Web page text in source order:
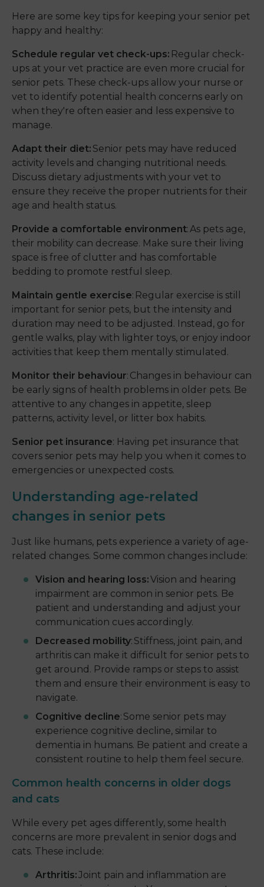
Here are some key tips for keeping your senior pet
happy and healthy:
Schedule regular vet check-ups: Regular check-
ups at your vet practice are even more crucial for
senior pets. These check-ups allow your nurse or
vet to identify potential health concerns early on
when they're often easier and less expensive to
manage.
Adapt their diet: Senior pets may have reduced
activity levels and changing nutritional needs.
Discuss dietary adjustments with your vet to
ensure they receive the proper nutrients for their
age and health status.
Provide a comfortable environment: As pets age,
their mobility can decrease. Make sure their living
space is free of clutter and has comfortable
bedding to promote restful sleep.
Maintain gentle exercise: Regular exercise is still
important for senior pets, but the intensity and
duration may need to be adjusted. Instead, go for
gentle walks, play with lighter toys, or enjoy indoor
activities that keep them mentally stimulated.
Monitor their behaviour: Changes in behaviour can
be early signs of health problems in older pets. Be
attentive to any changes in appetite, sleep
patterns, activity level, or litter box habits.
Senior pet insurance: Having pet insurance that
covers senior pets may help you when it comes to
emergencies or unexpected costs.
Understanding age-related
changes in senior pets
Just like humans, pets experience a variety of age-
related changes. Some common changes include:
Vision and hearing loss:Vision and hearing
impairment are common in senior pets. Be
patient and understanding and adjust your
communication cues accordingly.
Decreased mobility: Stiffness, joint pain, and
arthritis can make it difficult for senior pets to
get around. Provide ramps or steps to assist
them and ensure their environment is easy to
navigate.
Cognitive decline: Some senior pets may
experience cognitive decline, similar to
dementia in humans. Be patient and create a
consistent routine to help them feel secure.
Common health concerns in older dogs
and cats
While every pet ages differently, some health
concerns are more prevalent in senior dogs and
cats. These include:
Arthritis:Joint pain and inflammation are